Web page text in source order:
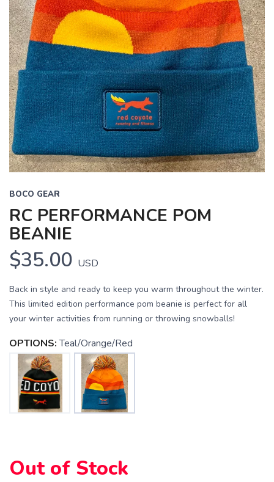
BOCO GEAR
RC PERFORMANCE POM
BEANIE
$35.00 USD
Back in style and ready to keep you warm throughout the winter.
This limited edition performance pom beanie is perfect for all
your winter activities from running or throwing snowballs!
OPTIONS: Teal/Orange/Red
Out of Stock